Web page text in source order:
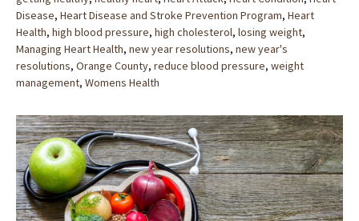
Disease, Heart Disease and Stroke Prevention Program, Heart
Health, high blood pressure, high cholesterol, losing weight,
Managing Heart Health, new year resolutions, new year's
resolutions, Orange County, reduce blood pressure, weight
management, Womens Health